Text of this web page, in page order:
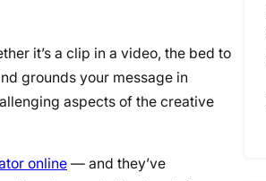
it’s a clip in a video, the bed to
grounds your message in
aspects of the creative
online — and they’ve